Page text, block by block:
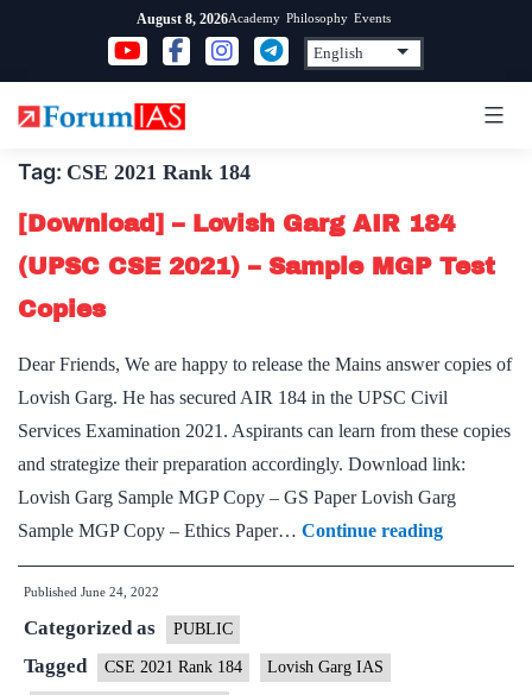
content
August 8, 2026Academy Philosophy Events
Tag: CSE 2021 Rank 184
[Download] – Lovish Garg AIR 184
(UPSC CSE 2021) – Sample MGP Test
Copies
Dear Friends, We are happy to release the Mains answer copies of
Lovish Garg. He has secured AIR 184 in the UPSC Civil
Services Examination 2021. Aspirants can learn from these copies
and strategize their preparation accordingly. Download link:
Lovish Garg Sample MGP Copy – GS Paper Lovish Garg
Sample MGP Copy – Ethics Paper… Continue reading
–
Published June 24, 2022
Categorized as PUBLIC
Tagged CSE 2021 Rank 184 Lovish Garg IAS